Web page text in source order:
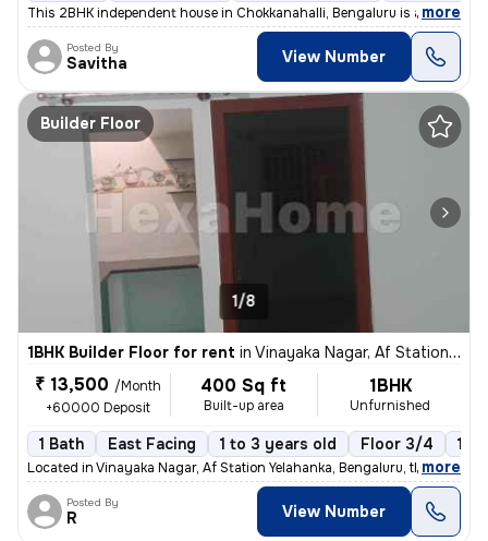
This 2BHK independent house in Chokkanahalli, Bengaluru is available f
, more
Posted By
Savitha View Number
Builder Floor
1/8
1BHK Builder Floor for rent in Vinayaka Nagar, Af Station Yelahanka, Bengaluru
₹ 13,500 /Month
+60000 Deposit
400 Sq ft
Built-up area
1BHK
Unfurnished
1 Bath East Facing 1 to 3 years old Floor 3/4 1
Located in Vinayaka Nagar, Af Station Yelahanka, Bengaluru, this 1BHK
, more
Posted By
R View Number